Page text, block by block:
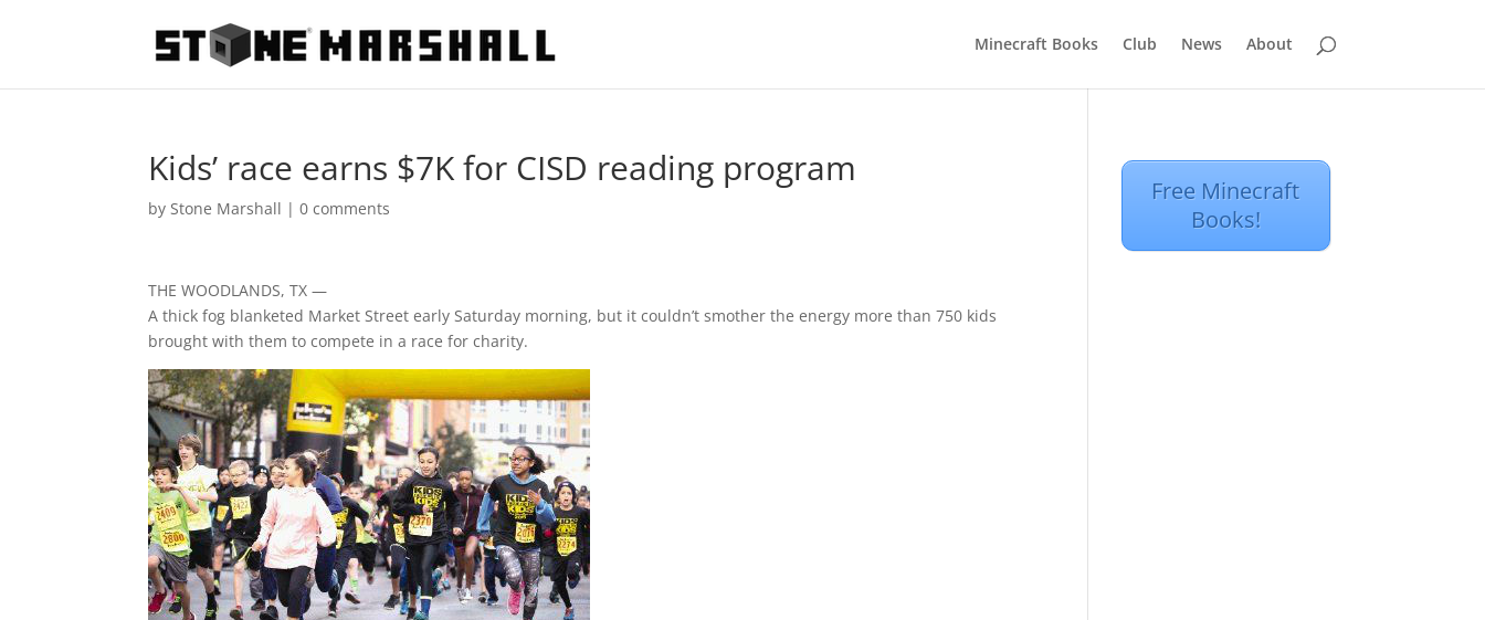
Minecraft Books Club News About
Kids’ race earns $7K for CISD reading program
byStone Marshall |0 comments
THE WOODLANDS, TX —
A thick fog blanketed Market Street early Saturday morning, but it couldn’t smother the energy more than 750 kids
brought with them to compete in a race for charity.
Free Minecraft
Books!